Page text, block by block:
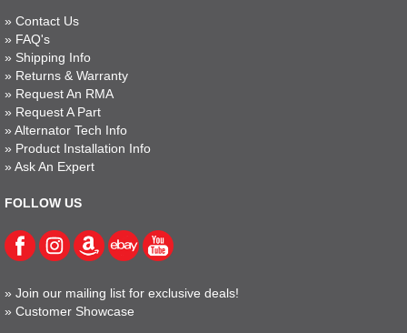
» Contact Us
» FAQ's
» Shipping Info
» Returns & Warranty
» Request An RMA
» Request A Part
» Alternator Tech Info
» Product Installation Info
» Ask An Expert
FOLLOW US
» Join our mailing list for exclusive deals!
» Customer Showcase